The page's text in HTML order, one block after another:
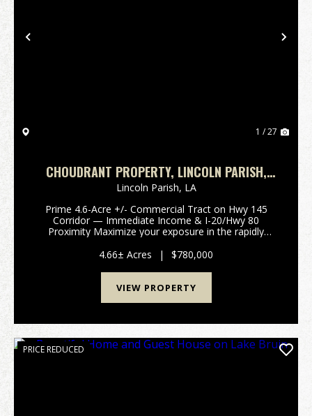
Previous
1 / 27
CHOUDRANT PROPERTY, LINCOLN PARISH,
4.66 ACRES +/-
Lincoln Parish, LA
Prime 4.6-Acre +/- Commercial Tract on Hwy 145
Corridor — Immediate Income & I-20/Hwy 80
Proximity Maximize your exposure in the rapidly
multi-use tract features exceptional high-visibility fro...
4.66± Acres | $780,000
VIEW PROPERTY
PRICE REDUCED